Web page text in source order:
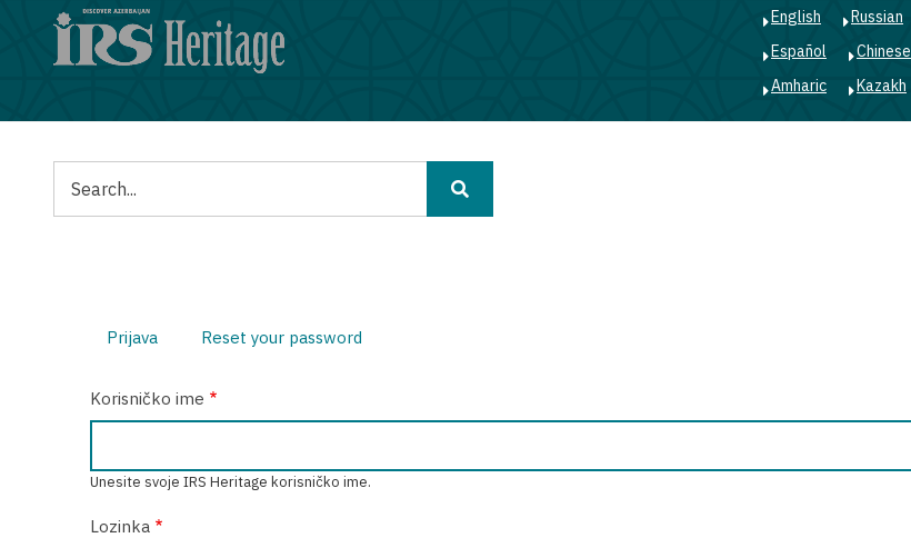
English Russian
Español
Chinese
Amharic
Kazakh
oznake
Prijava (aktivnaReset your password
Korisničko ime
Unesite svoje IRS Heritage korisničko ime.
Lozinka